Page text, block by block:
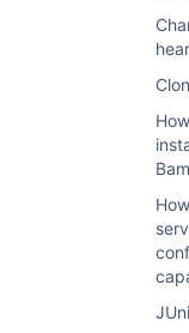
If you want
the following
You
have any
Bamboo
elastic
continue to
orphaned